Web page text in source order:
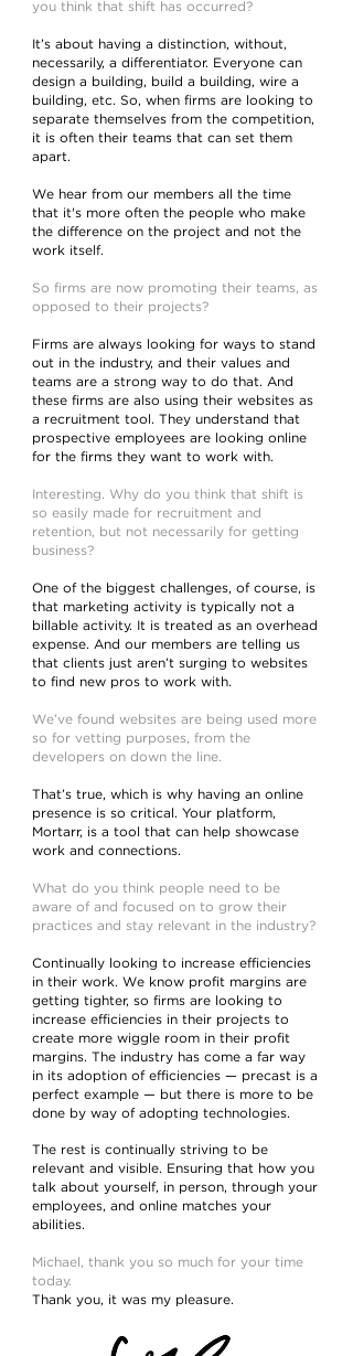
you think that shift has occurred?
It’s about having a distinction, without,
necessarily, a differentiator. Everyone can
design a building, build a building, wire a
building, etc. So, when firms are looking to
separate themselves from the competition,
it is often their teams that can set them
apart.
We hear from our members all the time
that it's more often the people who make
the difference on the project and not the
work itself.
So firms are now promoting their teams, as
opposed to their projects?
Firms are always looking for ways to stand
out in the industry, and their values and
teams are a strong way to do that. And
these firms are also using their websites as
a recruitment tool. They understand that
prospective employees are looking online
for the firms they want to work with.
Interesting. Why do you think that shift is
so easily made for recruitment and
retention, but not necessarily for getting
business?
One of the biggest challenges, of course, is
that marketing activity is typically not a
billable activity. It is treated as an overhead
expense. And our members are telling us
that clients just aren’t surging to websites
to find new pros to work with.
We’ve found websites are being used more
so for vetting purposes, from the
developers on down the line.
That’s true, which is why having an online
presence is so critical. Your platform,
Mortarr, is a tool that can help showcase
work and connections.
What do you think people need to be
aware of and focused on to grow their
practices and stay relevant in the industry?
Continually looking to increase efficiencies
in their work. We know profit margins are
getting tighter, so firms are looking to
increase efficiencies in their projects to
create more wiggle room in their profit
margins. The industry has come a far way
in its adoption of efficiencies — precast is a
perfect example — but there is more to be
done by way of adopting technologies.
The rest is continually striving to be
relevant and visible. Ensuring that how you
talk about yourself, in person, through your
employees, and online matches your
abilities.
Michael, thank you so much for your time
today.
Thank you, it was my pleasure.